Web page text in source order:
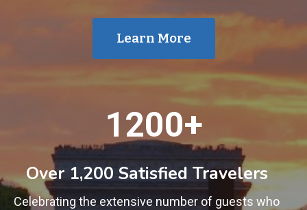
Learn More
0
+
1200+
Over 1,200 Satisfied Travelers
Celebrating the extensive number of guests who